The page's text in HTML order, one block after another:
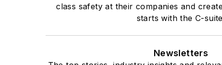
class safety at their companies and
starts with the C-
Newsletters